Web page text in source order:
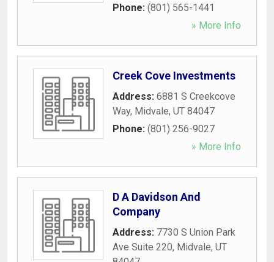
Phone: (801) 565-1441
» More Info
Creek Cove Investments
Address: 6881 S Creekcove
Way, Midvale, UT 84047
Phone: (801) 256-9027
» More Info
D A Davidson And
Company
Address: 7730 S Union Park
Ave Suite 220, Midvale, UT